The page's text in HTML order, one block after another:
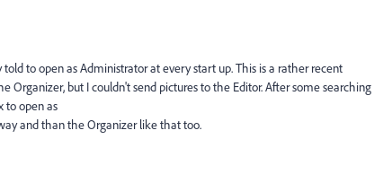
told to open as Administrator at every start up. This is a rather recent
but I couldn't send pictures to the Editor. After some searching
to open as
and than the Organizer like that too.